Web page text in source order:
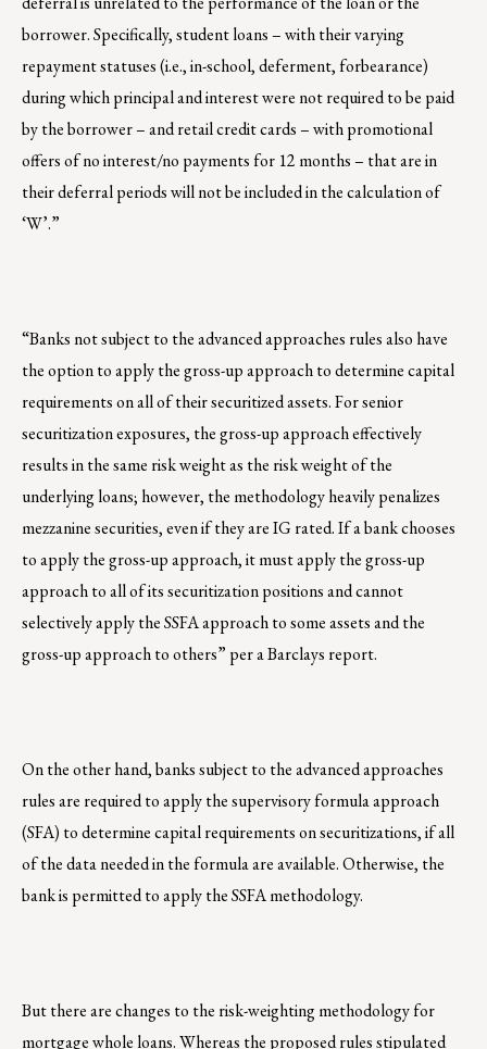
borrower. Specifically, student loans – with their varying
repayment statuses (i.e., in-school, deferment, forbearance)
during which principal and interest were not required to be paid
by the borrower – and retail credit cards – with promotional
offers of no interest/no payments for 12 months – that are in
their deferral periods will not be included in the calculation of
‘W’.”
“Banks not subject to the advanced approaches rules also have
the option to apply the gross-up approach to determine capital
requirements on all of their securitized assets. For senior
securitization exposures, the gross-up approach effectively
results in the same risk weight as the risk weight of the
underlying loans; however, the methodology heavily penalizes
mezzanine securities, even if they are IG rated. If a bank chooses
to apply the gross-up approach, it must apply the gross-up
approach to all of its securitization positions and cannot
selectively apply the SSFA approach to some assets and the
gross-up approach to others” per a Barclays report.
On the other hand, banks subject to the advanced approaches
rules are required to apply the supervisory formula approach
(SFA) to determine capital requirements on securitizations, if all
of the data needed in the formula are available. Otherwise, the
bank is permitted to apply the SSFA methodology.
But there are changes to the risk-weighting methodology for
mortgage whole loans. Whereas the proposed rules stipulated